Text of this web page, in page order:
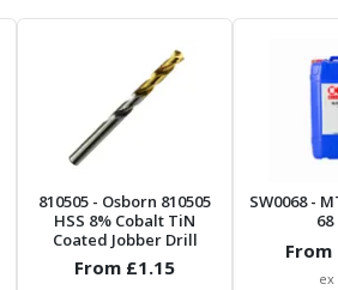
Tools
Tools
Tools
810505 - Osborn 810505
HSS 8% Cobalt TiN
Coated Jobber Drill
From £1.15
SW0068-
From
ex